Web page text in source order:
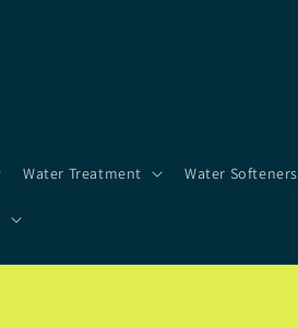
Water Treatment Water Softeners